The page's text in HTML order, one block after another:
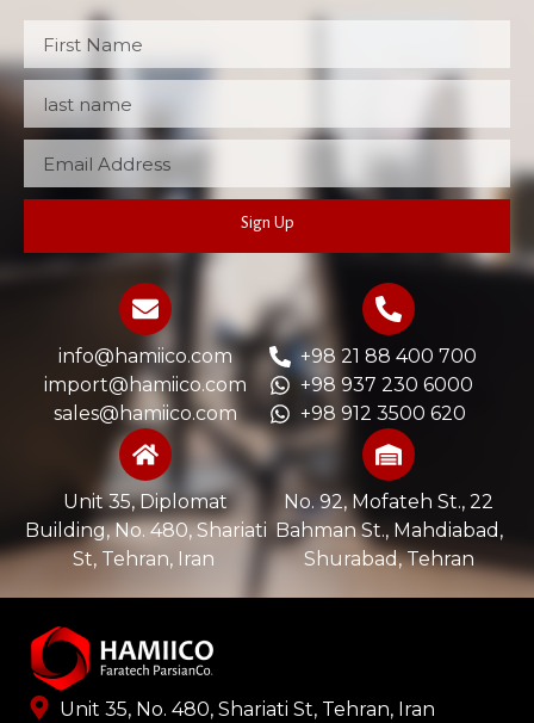
Sign Up
info@hamiico.com
import@hamiico.com
sales@hamiico.com
+98 21 88 400 700
+98 937 230 6000
+98 912 3500 620
Unit 35, Diplomat
Building, No. 480, Shariati
St, Tehran, Iran ​
No. 92, Mofateh St., 22
Bahman St., Mahdiabad,
Shurabad, Tehran
Unit 35, No. 480, Shariati St, Tehran, Iran